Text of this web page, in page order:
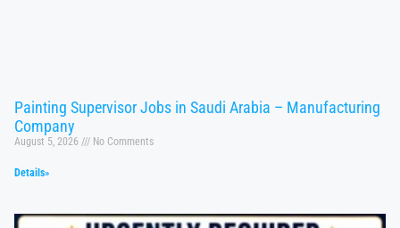
Painting Supervisor Jobs in Saudi Arabia – Manufacturing
Company
August 5, 2026 No Comments
Details»